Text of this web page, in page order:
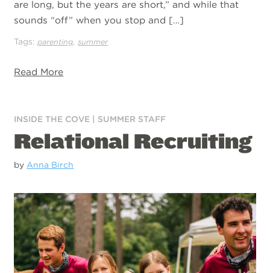
are long, but the years are short,” and while that
sounds “off” when you stop and […]
Tags:parenting ,summer
Read More
INSIDE THE COVE SUMMER STAFF
Relational Recruiting
by Anna Birch